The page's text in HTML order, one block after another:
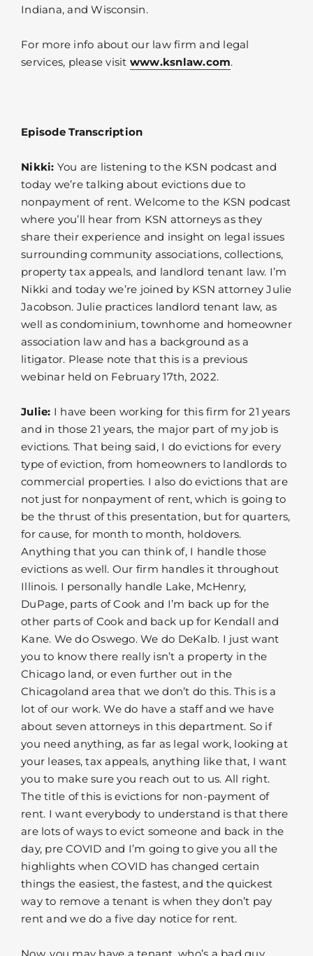
Indiana, and Wisconsin.
For more info about our law firm and legal
services, please visit www.ksnlaw.com.
Episode Transcription
Nikki: You are listening to the KSN podcast and
today we’re talking about evictions due to
nonpayment of rent. Welcome to the KSN podcast
where you’ll hear from KSN attorneys as they
share their experience and insight on legal issues
surrounding community associations, collections,
property tax appeals, and landlord tenant law. I’m
Nikki and today we’re joined by KSN attorney Julie
Jacobson. Julie practices landlord tenant law, as
well as condominium, townhome and homeowner
association law and has a background as a
litigator. Please note that this is a previous
webinar held on February 17th, 2022.
Julie: I have been working for this firm for 21 years
and in those 21 years, the major part of my job is
evictions. That being said, I do evictions for every
type of eviction, from homeowners to landlords to
commercial properties. I also do evictions that are
not just for nonpayment of rent, which is going to
be the thrust of this presentation, but for quarters,
for cause, for month to month, holdovers.
Anything that you can think of, I handle those
evictions as well. Our firm handles it throughout
Illinois. I personally handle Lake, McHenry,
DuPage, parts of Cook and I’m back up for the
other parts of Cook and back up for Kendall and
Kane. We do Oswego. We do DeKalb. I just want
you to know there really isn’t a property in the
Chicago land, or even further out in the
Chicagoland area that we don’t do this. This is a
lot of our work. We do have a staff and we have
about seven attorneys in this department. So if
you need anything, as far as legal work, looking at
your leases, tax appeals, anything like that, I want
you to make sure you reach out to us. All right.
The title of this is evictions for non-payment of
rent. I want everybody to understand is that there
are lots of ways to evict someone and back in the
day, pre COVID and I’m going to give you all the
highlights when COVID has changed certain
things the easiest, the fastest, and the quickest
way to remove a tenant is when they don’t pay
rent and we do a five day notice for rent.